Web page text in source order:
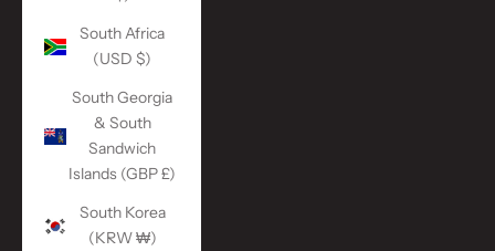
South Africa
(USD $)
South Georgia
& South
Sandwich
Islands (GBP £)
South Korea
(KRW ₩)